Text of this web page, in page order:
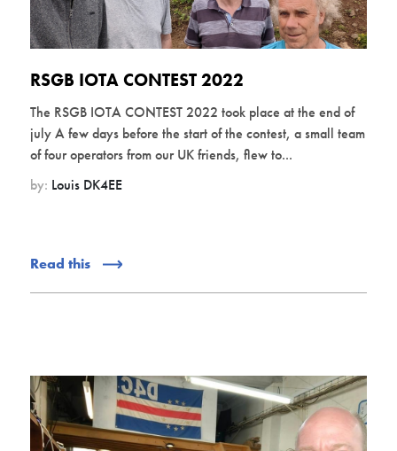
RSGB IOTA CONTEST 2022
The RSGB IOTA CONTEST 2022 took place at the end of
july A few days before the start of the contest, a small team
of four operators from our UK friends, flew to...
by: Louis DK4EE
Read this